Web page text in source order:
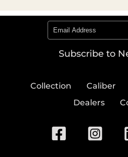
Subscribe to
Collection Caliber
Dealers